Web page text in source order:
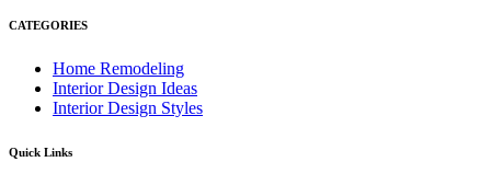
CATEGORIES
Home Remodeling
Interior Design Ideas
Interior Design Styles
Quick Links